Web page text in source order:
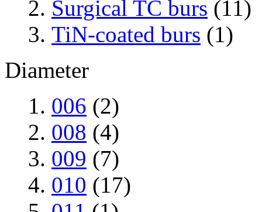
Surgical TC burs (11)
TiN-coated burs (1)
Diameter
006 (2)
008 (4)
009 (7)
010 (17)